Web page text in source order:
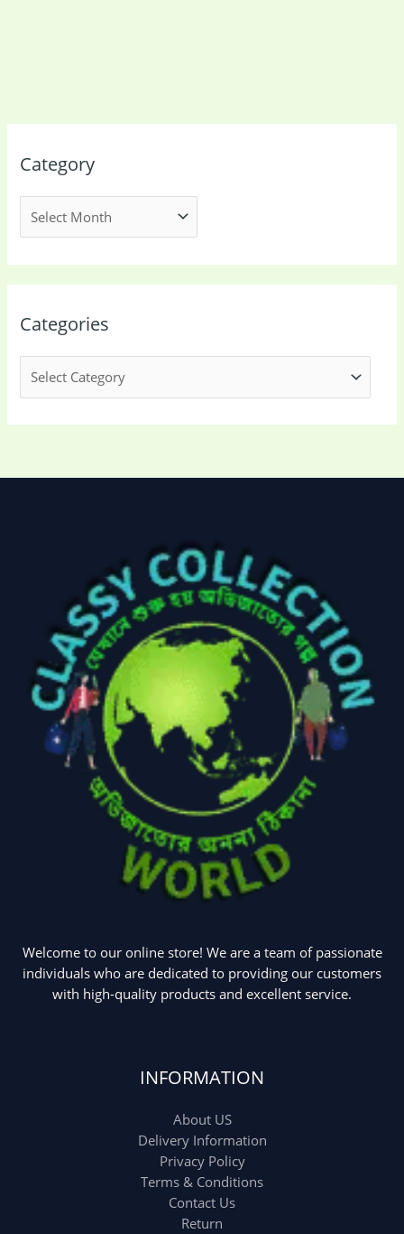
Category
Categories
Welcome to our online store! We are a team of passionate
individuals who are dedicated to providing our customers
with high-quality products and excellent service.
INFORMATION
About US
Delivery Information
Privacy Policy
Terms & Conditions
Contact Us
Return